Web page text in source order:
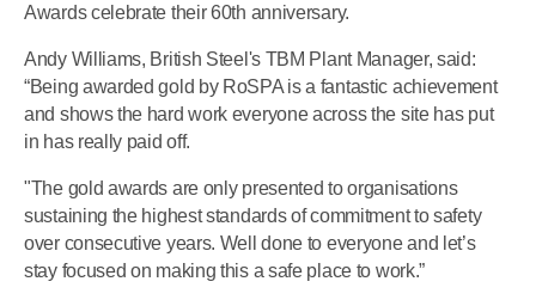
Awards celebrate their 60th anniversary.
Andy Williams, British Steel's TBM Plant Manager, said:
“Being awarded gold by RoSPA is a fantastic achievement
and shows the hard work everyone across the site has put
in has really paid off.
"The gold awards are only presented to organisations
sustaining the highest standards of commitment to safety
over consecutive years. Well done to everyone and let’s
stay focused on making this a safe place to work.”